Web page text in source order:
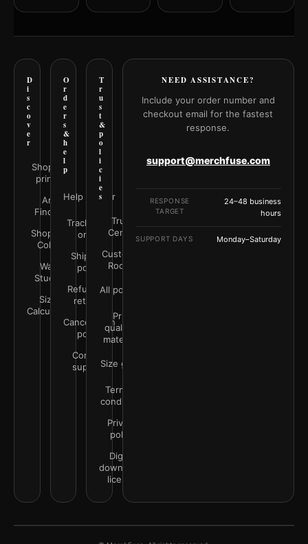
D
i
s
c
o
v
e
r
Shop all
prints
Art
Finder
Shop by
Color
Wall
Studio
Size
Calculator
O
r
d
e
r
s
&
h
e
l
p
Help Center
Track your
order
Shipping
policy
Refunds &
returns
Cancellation
policy
Contact
support
T
r
u
s
t
&
p
o
l
i
c
i
e
s
Trust
Center
Customer
Rooms
All policies
Print
quality &
materials
Size guide
Terms &
conditions
Privacy
policy
Digital
downloads
license
NEED ASSISTANCE?
Include your order number and
checkout email for the fastest
response.
support@merchfuse.com
RESPONSE
TARGET
24–48 business
hours
SUPPORT DAYS Monday–Saturday